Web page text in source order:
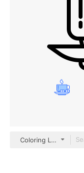
Coloring Lineal